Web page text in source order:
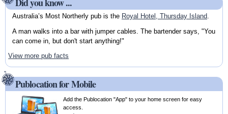
Australia’s Most Northerly pub is the Royal Hotel, Thursday Island.
A man walks into a bar with jumper cables. The bartender says, "You
can come in, but don't start anything!"
View more pub facts
Publocation for Mobile
Add the Publocation "App" to your home screen for easy
access.